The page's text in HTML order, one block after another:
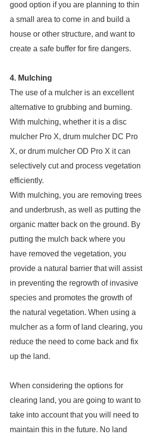
good option if you are planning to thin
a small area to come in and build a
house or other structure, and want to
create a safe buffer for fire dangers.
4. Mulching
The use of a mulcher is an excellent
alternative to grubbing and burning.
With mulching, whether it is a disc
mulcher Pro X, drum mulcher DC Pro
X, or drum mulcher OD Pro X it can
selectively cut and process vegetation
efficiently.
With mulching, you are removing trees
and underbrush, as well as putting the
organic matter back on the ground. By
putting the mulch back where you
have removed the vegetation, you
provide a natural barrier that will assist
in preventing the regrowth of invasive
species and promotes the growth of
the natural vegetation. When using a
mulcher as a form of land clearing, you
reduce the need to come back and fix
up the land.
When considering the options for
clearing land, you are going to want to
take into account that you will need to
maintain this in the future. No land